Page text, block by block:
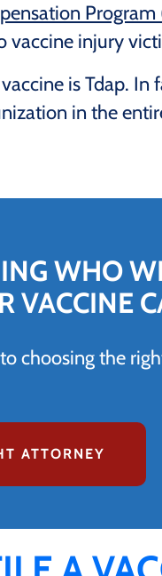
Program
vaccine injury
is Tdap. In
in the
WHO
VACCINE
choosing the
ATTORNEY